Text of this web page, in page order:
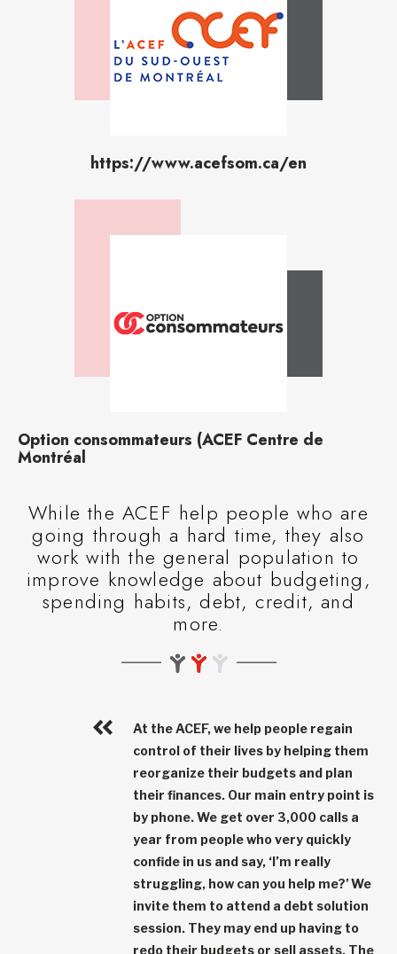
https://www.acefsom.ca/en
Option consommateurs (ACEF Centre de
Montréal
While the ACEF help people who are
going through a hard time, they also
work with the general population to
improve knowledge about budgeting,
spending habits, debt, credit, and
more.
At the ACEF, we help people regain
control of their lives by helping them
reorganize their budgets and plan
their finances. Our main entry point is
by phone. We get over 3,000 calls a
year from people who very quickly
confide in us and say, ‘I’m really
struggling, how can you help me?’ We
invite them to attend a debt solution
session. They may end up having to
redo their budgets or sell assets. The